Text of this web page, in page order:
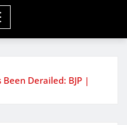
Derailed: BJP |